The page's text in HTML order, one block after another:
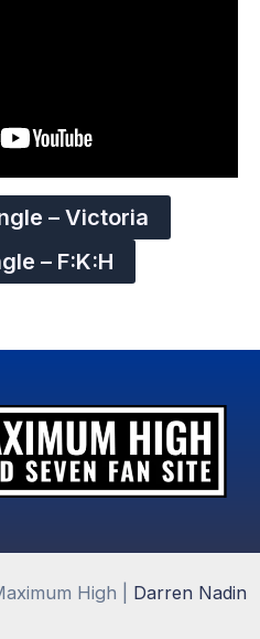
– Victoria
– F:K:H
High | Darren Nadin